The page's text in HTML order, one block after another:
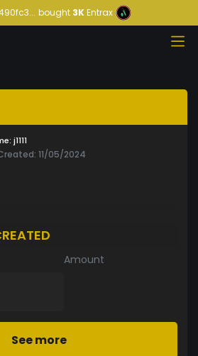
bought3KEntrax
j1111
11/05/2024
Amount
See more